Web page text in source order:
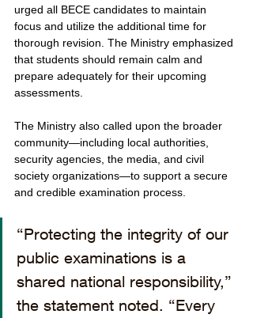
urged all BECE candidates to maintain
focus and utilize the additional time for
thorough revision. The Ministry emphasized
that students should remain calm and
prepare adequately for their upcoming
assessments.
The Ministry also called upon the broader
community—including local authorities,
security agencies, the media, and civil
society organizations—to support a secure
and credible examination process.
“Protecting the integrity of our
public examinations is a
shared national responsibility,”
the statement noted. “Every